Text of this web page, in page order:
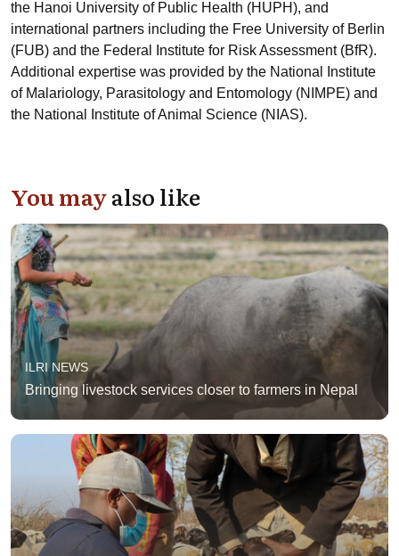
the Hanoi University of Public Health (HUPH), and
international partners including the Free University of Berlin
(FUB) and the Federal Institute for Risk Assessment (BfR).
Additional expertise was provided by the National Institute
of Malariology, Parasitology and Entomology (NIMPE) and
the National Institute of Animal Science (NIAS).
You mayalso like
ILRI NEWS
Bringing livestock services closer to farmers in Nepal